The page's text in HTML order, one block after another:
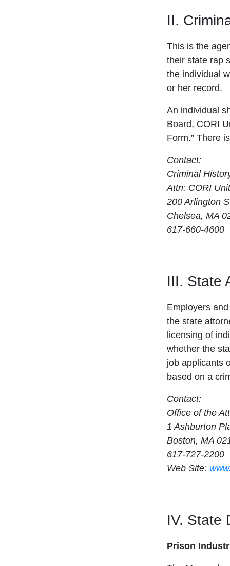
II.
This is the
their state rap
the individual
or her record.
An individual
Board, CORI
Form.” There
Contact:
Criminal
Attn: CORI Unit
200 Arlington
Chelsea, MA
617-660-4600
III. State
Employers
the state
licensing of
whether the
job applicants
based on a
Contact:
Office of the
1 Ashburton
Boston, MA
617-727-2200
Web Site:
IV. State
Prison